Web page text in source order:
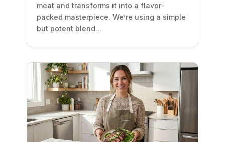
meat and transforms it into a flavor-
packed masterpiece. We’re using a simple
but potent blend...